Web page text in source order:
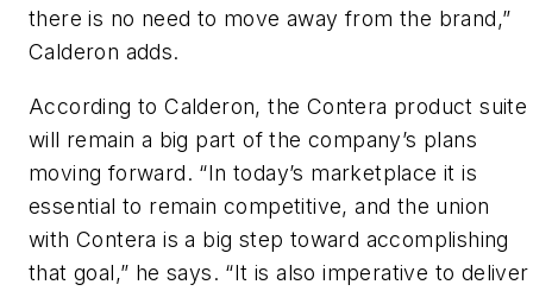
there is no need to move away from the brand,”
Calderon adds.
According to Calderon, the Contera product suite
will remain a big part of the company’s plans
moving forward. “In today’s marketplace it is
essential to remain competitive, and the union
with Contera is a big step toward accomplishing
that goal,” he says. “It is also imperative to deliver